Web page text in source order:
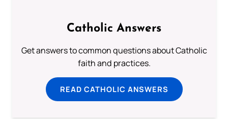
Catholic Answers
Get answers to common questions about Catholic
faith and practices.
READ CATHOLIC ANSWERS